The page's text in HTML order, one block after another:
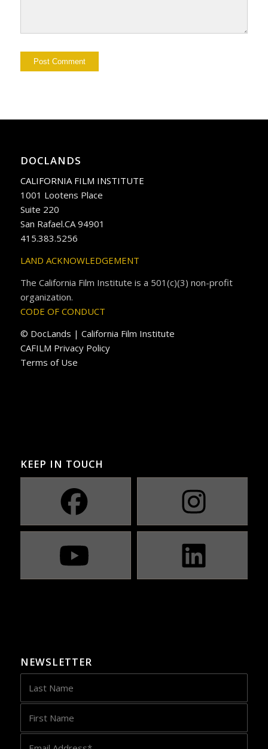
DOCLANDS
CALIFORNIA FILM INSTITUTE
1001 Lootens Place
Suite 220
San Rafael.CA 94901
415.383.5256
LAND ACKNOWLEDGEMENT
The California Film Institute is a 501(c)(3) non-profit
organization.
CODE OF CONDUCT
© DocLands | California Film Institute
CAFILM Privacy Policy
Terms of Use
KEEP IN TOUCH
NEWSLETTER